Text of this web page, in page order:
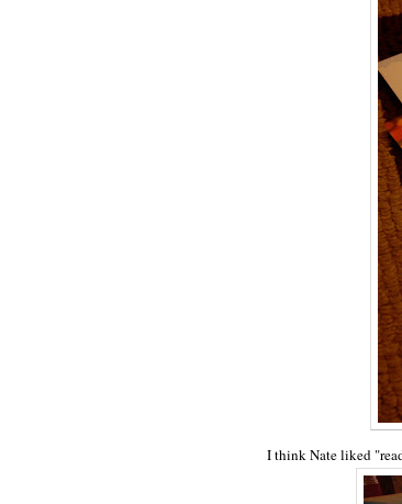
I think Nate liked